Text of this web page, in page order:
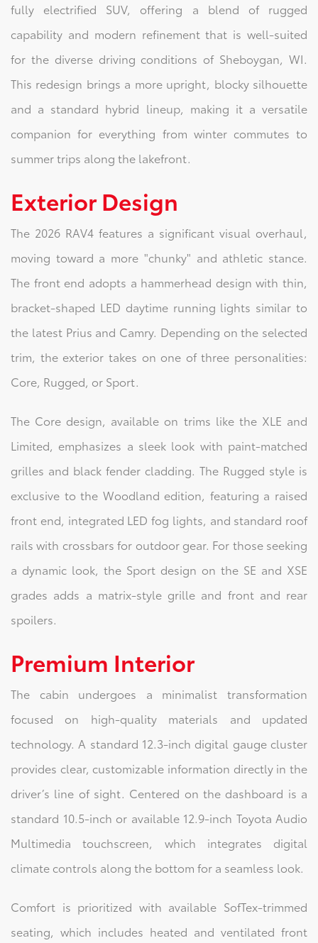
fully electrified SUV, offering a blend of rugged
capability and modern refinement that is well-suited
for the diverse driving conditions of Sheboygan, WI.
This redesign brings a more upright, blocky silhouette
and a standard hybrid lineup, making it a versatile
companion for everything from winter commutes to
summer trips along the lakefront.
Exterior Design
The 2026 RAV4 features a significant visual overhaul,
moving toward a more "chunky" and athletic stance.
The front end adopts a hammerhead design with thin,
bracket-shaped LED daytime running lights similar to
the latest Prius and Camry. Depending on the selected
trim, the exterior takes on one of three personalities:
Core, Rugged, or Sport.
The Core design, available on trims like the XLE and
Limited, emphasizes a sleek look with paint-matched
grilles and black fender cladding. The Rugged style is
exclusive to the Woodland edition, featuring a raised
front end, integrated LED fog lights, and standard roof
rails with crossbars for outdoor gear. For those seeking
a dynamic look, the Sport design on the SE and XSE
grades adds a matrix-style grille and front and rear
spoilers.
Premium Interior
The cabin undergoes a minimalist transformation
focused on high-quality materials and updated
technology. A standard 12.3-inch digital gauge cluster
provides clear, customizable information directly in the
driver’s line of sight. Centered on the dashboard is a
standard 10.5-inch or available 12.9-inch Toyota Audio
Multimedia touchscreen, which integrates digital
climate controls along the bottom for a seamless look.
Comfort is prioritized with available SofTex-trimmed
seating, which includes heated and ventilated front